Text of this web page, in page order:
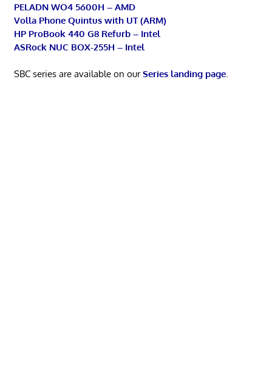
PELADN WO4 5600H – AMD
Volla Phone Quintus with UT (ARM)
HP ProBook 440 G8 Refurb – Intel
ASRock NUC BOX-255H – Intel
SBC series are available on ourSeries landing page.